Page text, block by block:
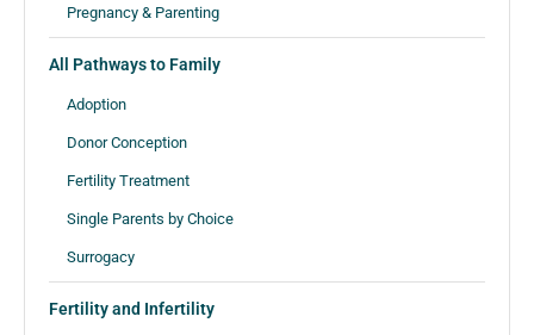
Pregnancy & Parenting
All Pathways to Family
Adoption
Donor Conception
Fertility Treatment
Single Parents by Choice
Surrogacy
Fertility and Infertility